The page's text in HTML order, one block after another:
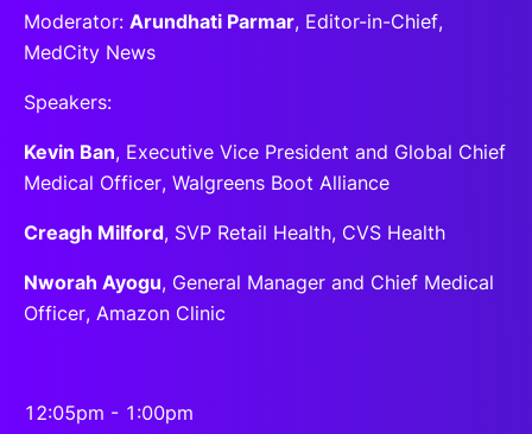
Moderator: Arundhati Parmar, Editor-in-Chief,
MedCity News
Speakers:
Kevin Ban, Executive Vice President and Global Chief
Medical Officer, Walgreens Boot Alliance
Creagh Milford, SVP Retail Health, CVS Health
Nworah Ayogu, General Manager and Chief Medical
Officer, Amazon Clinic
12:05pm - 1:00pm